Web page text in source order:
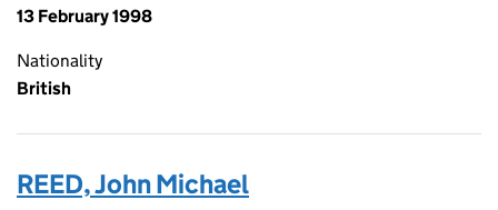
13 February 1998
Nationality
British
REED, John Michael